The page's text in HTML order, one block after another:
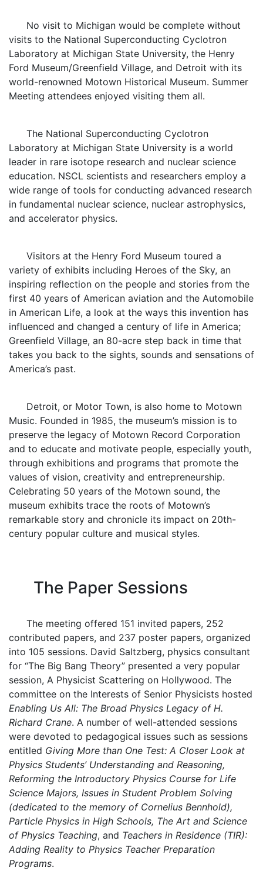
No visit to Michigan would be complete without
visits to the National Superconducting Cyclotron
Laboratory at Michigan State University, the Henry
Ford Museum/Greenfield Village, and Detroit with its
world-renowned Motown Historical Museum. Summer
Meeting attendees enjoyed visiting them all.
The National Superconducting Cyclotron
Laboratory at Michigan State University is a world
leader in rare isotope research and nuclear science
education. NSCL scientists and researchers employ a
wide range of tools for conducting advanced research
in fundamental nuclear science, nuclear astrophysics,
and accelerator physics.
Visitors at the Henry Ford Museum toured a
variety of exhibits including Heroes of the Sky, an
inspiring reflection on the people and stories from the
first 40 years of American aviation and the Automobile
in American Life, a look at the ways this invention has
influenced and changed a century of life in America;
Greenfield Village, an 80-acre step back in time that
takes you back to the sights, sounds and sensations of
America’s past.
Detroit, or Motor Town, is also home to Motown
Music. Founded in 1985, the museum’s mission is to
preserve the legacy of Motown Record Corporation
and to educate and motivate people, especially youth,
through exhibitions and programs that promote the
values of vision, creativity and entrepreneurship.
Celebrating 50 years of the Motown sound, the
museum exhibits trace the roots of Motown’s
remarkable story and chronicle its impact on 20th-
century popular culture and musical styles.
The Paper Sessions
The meeting offered 151 invited papers, 252
contributed papers, and 237 poster papers, organized
into 105 sessions. David Saltzberg, physics consultant
for “The Big Bang Theory” presented a very popular
session, A Physicist Scattering on Hollywood. The
committee on the Interests of Senior Physicists hosted
Enabling Us All: The Broad Physics Legacy of H.
Richard Crane. A number of well-attended sessions
were devoted to pedagogical issues such as sessions
entitled Giving More than One Test: A Closer Look at
Physics Students’ Understanding and Reasoning,
Reforming the Introductory Physics Course for Life
Science Majors, Issues in Student Problem Solving
(dedicated to the memory of Cornelius Bennhold),
Particle Physics in High Schools, The Art and Science
of Physics Teaching, and Teachers in Residence (TIR):
Adding Reality to Physics Teacher Preparation
Programs.